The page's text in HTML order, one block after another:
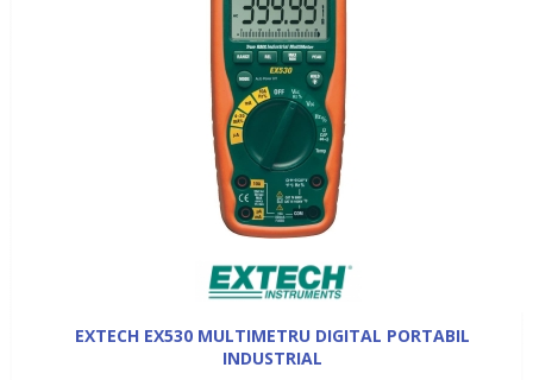
EXTECH EX530 MULTIMETRU DIGITAL PORTABIL
INDUSTRIAL